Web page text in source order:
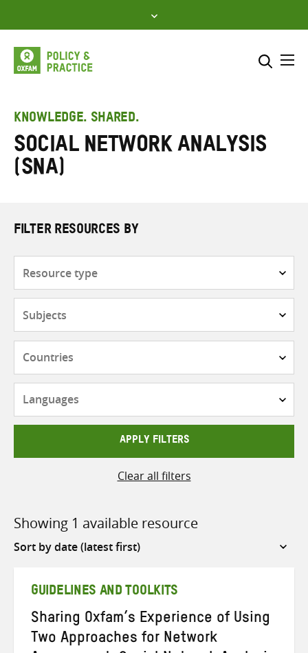
to
content
SEARCH
KNOWLEDGE. SHARED.
Social Network Analysis
(SNA)
FILTER RESOURCES BY
APPLY FILTERS
Clear all filters
Showing 1 available resource
Sort
GUIDELINES AND TOOLKITS
Sharing Oxfam’s Experience of Using
Two Approaches for Network